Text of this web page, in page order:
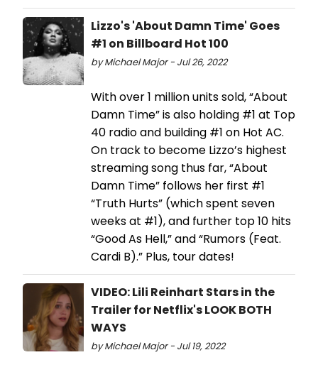
Lizzo's 'About Damn Time' Goes
#1 on Billboard Hot 100
by Michael Major - Jul 26, 2022
With over 1 million units sold, “About
Damn Time” is also holding #1 at Top
40 radio and building #1 on Hot AC.
On track to become Lizzo’s highest
streaming song thus far, “About
Damn Time” follows her first #1
“Truth Hurts” (which spent seven
weeks at #1), and further top 10 hits
“Good As Hell,” and “Rumors (Feat.
Cardi B).” Plus, tour dates!
VIDEO: Lili Reinhart Stars in the
Trailer for Netflix's LOOK BOTH
WAYS
by Michael Major - Jul 19, 2022